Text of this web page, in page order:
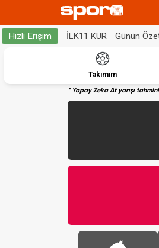
Hızlı Erişim İLK11 KUR Günün
Takımım
* Yapay Zeka At yarışı